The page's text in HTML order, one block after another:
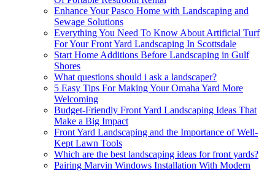
Enhance Your Pasco Home with Landscaping and
Sewage Solutions
Everything You Need To Know About Artificial Turf
For Your Front Yard Landscaping In Scottsdale
Start Home Additions Before Landscaping in Gulf
Shores
What questions should i ask a landscaper?
5 Easy Tips For Making Your Omaha Yard More
Welcoming
Budget-Friendly Front Yard Landscaping Ideas That
Make a Big Impact
Front Yard Landscaping and the Importance of Well-
Kept Lawn Tools
Which are the best landscaping ideas for front yards?
Pairing Marvin Windows Installation With Modern